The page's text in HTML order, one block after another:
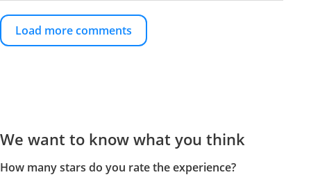
Load more comments
We want to know what you think
How many stars do you rate the experience?